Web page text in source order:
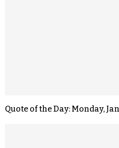
Quote of the Day: Monday,